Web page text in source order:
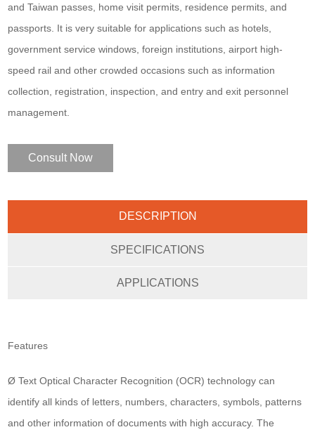
and Taiwan passes, home visit permits, residence permits, and
passports. It is very suitable for applications such as hotels,
government service windows, foreign institutions, airport high-
speed rail and other crowded occasions such as information
collection, registration, inspection, and entry and exit personnel
management.
Consult Now
DESCRIPTION
SPECIFICATIONS
APPLICATIONS
Features
Ø Text Optical Character Recognition (OCR) technology can
identify all kinds of letters, numbers, characters, symbols, patterns
and other information of documents with high accuracy. The